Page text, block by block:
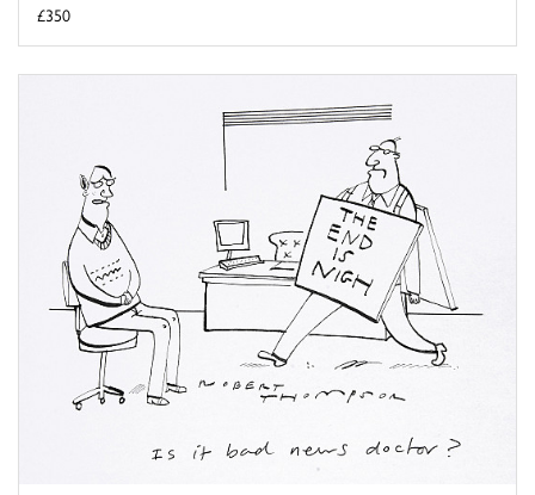
£350